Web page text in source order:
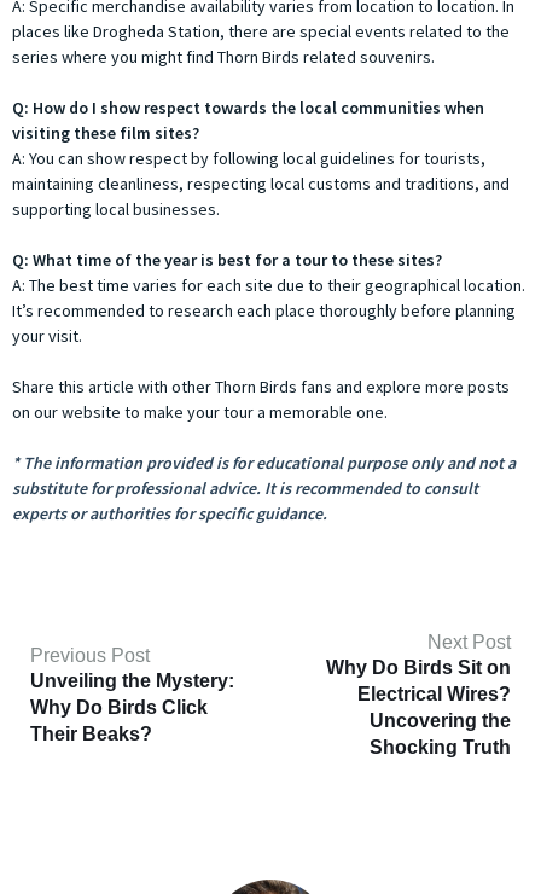
A: Specific merchandise availability varies from location to location. In
places like Drogheda Station, there are special events related to the
series where you might find Thorn Birds related souvenirs.
Q: How do I show respect towards the local communities when
visiting these film sites?
A: You can show respect by following local guidelines for tourists,
maintaining cleanliness, respecting local customs and traditions, and
supporting local businesses.
Q: What time of the year is best for a tour to these sites?
A: The best time varies for each site due to their geographical location.
It’s recommended to research each place thoroughly before planning
your visit.
Share this article with other Thorn Birds fans and explore more posts
on our website to make your tour a memorable one.
* The information provided is for educational purpose only and not a
substitute for professional advice. It is recommended to consult
experts or authorities for specific guidance.
Previous Post
Unveiling the Mystery:
Why Do Birds Click
Their Beaks?
Next Post
Why Do Birds Sit on
Electrical Wires?
Uncovering the
Shocking Truth